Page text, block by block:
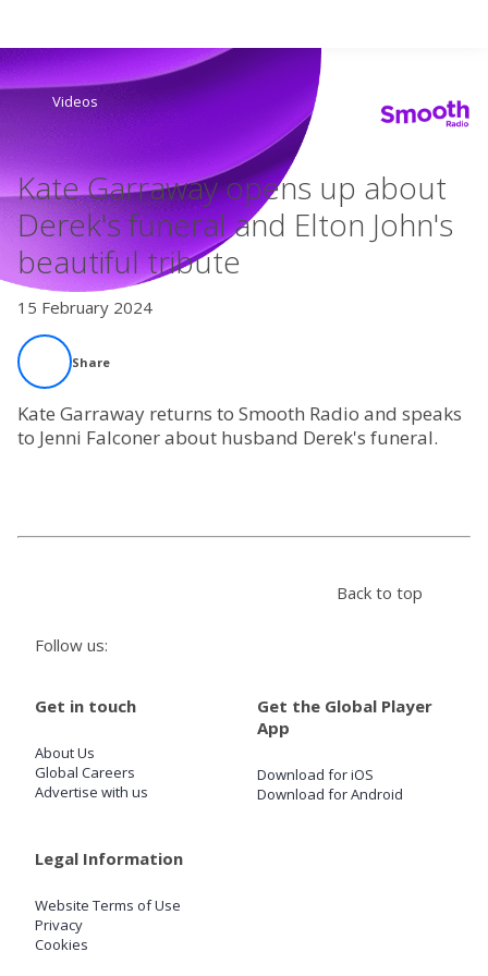
Search
Live Radio
Catch Up
Videos
Podcasts
Live Playlists
SIGN IN
SIGN UP
Videos
Kate Garraway opens up about
Derek's funeral and Elton John's
beautiful tribute
15 February 2024
Share
Kate Garraway returns to Smooth Radio and speaks
to Jenni Falconer about husband Derek's funeral.
Follow us:
Back to top
Get in touch
About Us
Global Careers
Advertise with us
Get the Global Player
App
Download for iOS
Download for Android
Legal Information
Website Terms of Use
Privacy
Cookies